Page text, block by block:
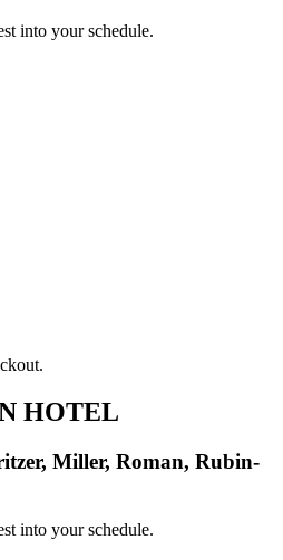
into your schedule.
HOTEL
Miller, Roman, Rubin-
into your schedule.